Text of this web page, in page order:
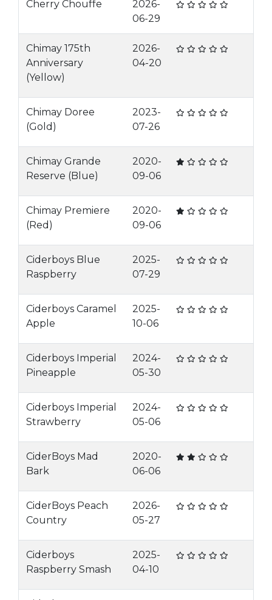
Cherry Chouffe
2026-
06-29
Chimay 175th
Anniversary
(Yellow)
2026-
04-20
Chimay Doree
(Gold)
2023-
07-26
Chimay Grande
Reserve (Blue)
2020-
09-06
Chimay Premiere
(Red)
2020-
09-06
Ciderboys Blue
Raspberry
2025-
07-29
Ciderboys Caramel
Apple
2025-
10-06
Ciderboys Imperial
Pineapple
2024-
05-30
Ciderboys Imperial
Strawberry
2024-
05-06
CiderBoys Mad
Bark
2020-
06-06
CiderBoys Peach
Country
2026-
05-27
Ciderboys
Raspberry Smash
2025-
04-10